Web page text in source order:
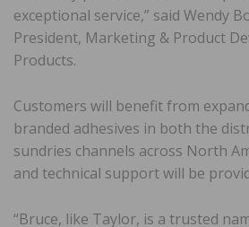
exceptional service,” said Wendy
President, Marketing & Product
Products.
Customers will benefit from
branded adhesives in both the
sundries channels across North
and technical support will be
“Bruce, like Taylor, is a trusted